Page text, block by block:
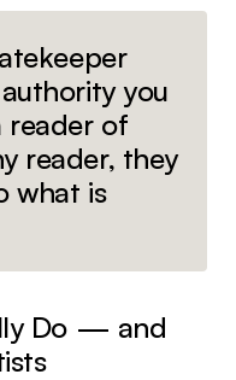
you
reader of
reader, they
what is
Do — and